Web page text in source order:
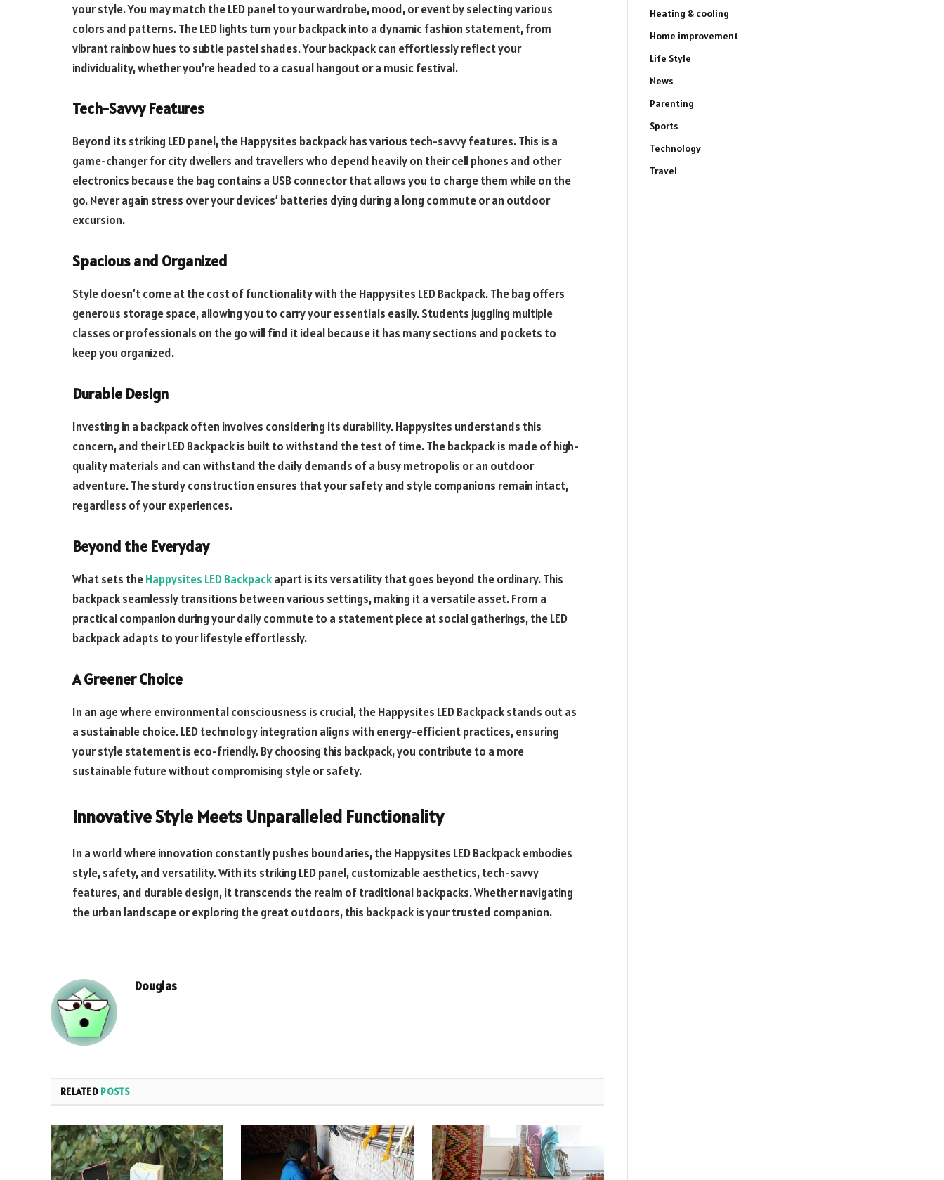
your style. You may match the LED panel to your wardrobe, mood, or event by selecting various
colors and patterns. The LED lights turn your backpack into a dynamic fashion statement, from
vibrant rainbow hues to subtle pastel shades. Your backpack can effortlessly reflect your
individuality, whether you’re headed to a casual hangout or a music festival.
Tech-Savvy Features
Beyond its striking LED panel, the Happysites backpack has various tech-savvy features. This is a
game-changer for city dwellers and travellers who depend heavily on their cell phones and other
electronics because the bag contains a USB connector that allows you to charge them while on the
go. Never again stress over your devices’ batteries dying during a long commute or an outdoor
excursion.
Spacious and Organized
Style doesn’t come at the cost of functionality with the Happysites LED Backpack. The bag offers
generous storage space, allowing you to carry your essentials easily. Students juggling multiple
classes or professionals on the go will find it ideal because it has many sections and pockets to
keep you organized.
Durable Design
Investing in a backpack often involves considering its durability. Happysites understands this
concern, and their LED Backpack is built to withstand the test of time. The backpack is made of high-
quality materials and can withstand the daily demands of a busy metropolis or an outdoor
adventure. The sturdy construction ensures that your safety and style companions remain intact,
regardless of your experiences.
Beyond the Everyday
What sets theHappysites LED Backpackapart is its versatility that goes beyond the ordinary. This
backpack seamlessly transitions between various settings, making it a versatile asset. From a
practical companion during your daily commute to a statement piece at social gatherings, the LED
backpack adapts to your lifestyle effortlessly.
A Greener Choice
In an age where environmental consciousness is crucial, the Happysites LED Backpack stands out as
a sustainable choice. LED technology integration aligns with energy-efficient practices, ensuring
your style statement is eco-friendly. By choosing this backpack, you contribute to a more
sustainable future without compromising style or safety.
Innovative Style Meets Unparalleled Functionality
In a world where innovation constantly pushes boundaries, the Happysites LED Backpack embodies
style, safety, and versatility. With its striking LED panel, customizable aesthetics, tech-savvy
features, and durable design, it transcends the realm of traditional backpacks. Whether navigating
the urban landscape or exploring the great outdoors, this backpack is your trusted companion.
Douglas
RELATED POSTS
Heating & cooling
Home improvement
Life Style
News
Parenting
Sports
Technology
Travel